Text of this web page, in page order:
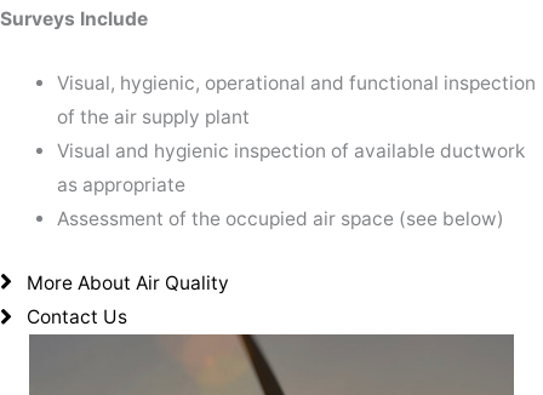
Surveys Include
Visual, hygienic, operational and functional inspection
of the air supply plant
Visual and hygienic inspection of available ductwork
as appropriate
Assessment of the occupied air space (see below)
More About Air Quality
Contact Us